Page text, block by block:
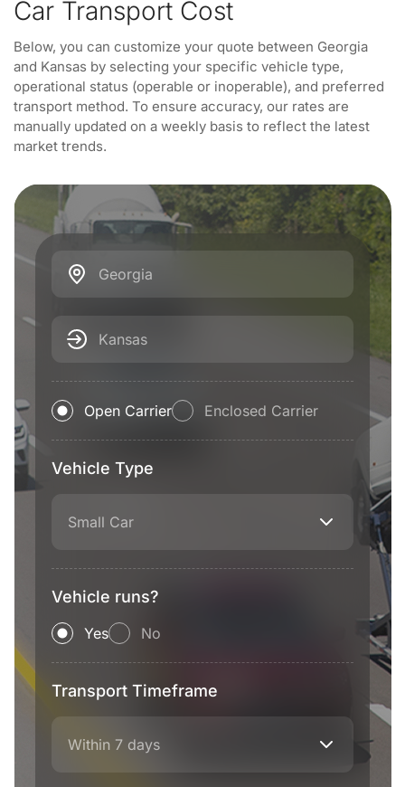
Car Transport Cost
Below, you can customize your quote between Georgia
and Kansas by selecting your specific vehicle type,
operational status (operable or inoperable), and preferred
transport method. To ensure accuracy, our rates are
manually updated on a weekly basis to reflect the latest
market trends.
Georgia
Kansas
Open Carrier Enclosed Carrier
Vehicle Type
Small Car
Vehicle runs?
Yes No
Transport Timeframe
Within 7 days